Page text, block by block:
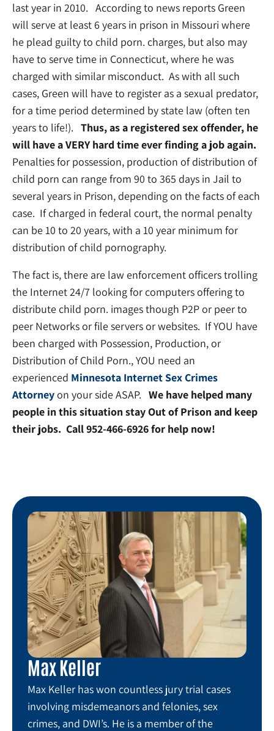
last year in 2010. According to news reports Green
will serve at least 6 years in prison in Missouri where
he plead guilty to child porn. charges, but also may
have to serve time in Connecticut, where he was
charged with similar misconduct. As with all such
cases, Green will have to register as a sexual predator,
for a time period determined by state law (often ten
years to life!). Thus, as a registered sex offender, he
will have a VERY hard time ever finding a job again.
Penalties for possession, production of distribution of
child porn can range from 90 to 365 days in Jail to
several years in Prison, depending on the facts of each
case. If charged in federal court, the normal penalty
can be 10 to 20 years, with a 10 year minimum for
distribution of child pornography.
The fact is, there are law enforcement officers trolling
the Internet 24/7 looking for computers offering to
distribute child porn. images though P2P or peer to
peer Networks or file servers or websites. If YOU have
been charged with Possession, Production, or
Distribution of Child Porn., YOU need an
experienced Minnesota Internet Sex Crimes
Attorneyon your side ASAP. We have helped many
people in this situation stay Out of Prison and keep
their jobs. Call 952-466-6926 for help now!
Max Keller
Max Keller has won countless jury trial cases
involving misdemeanors and felonies, sex
crimes, and DWI’s. He is a member of the